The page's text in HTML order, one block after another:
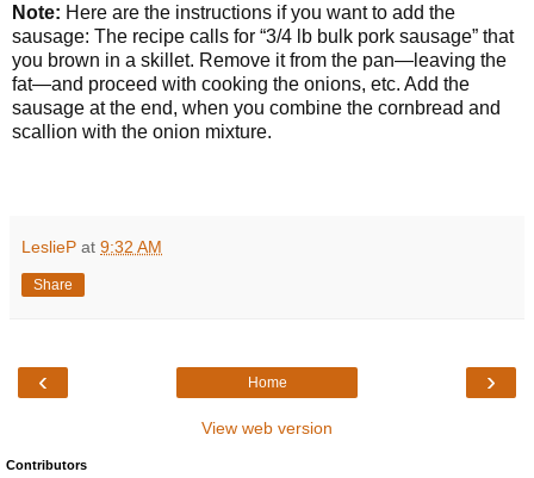
Note: Here are the instructions if you want to add the
sausage: The recipe calls for “3/4 lb bulk pork sausage” that
you brown in a skillet. Remove it from the pan—leaving the
fat—and proceed with cooking the onions, etc. Add the
sausage at the end, when you combine the cornbread and
scallion with the onion mixture.
LeslieP at 9:32 AM
Share
‹ ›
Home
View web version
Contributors